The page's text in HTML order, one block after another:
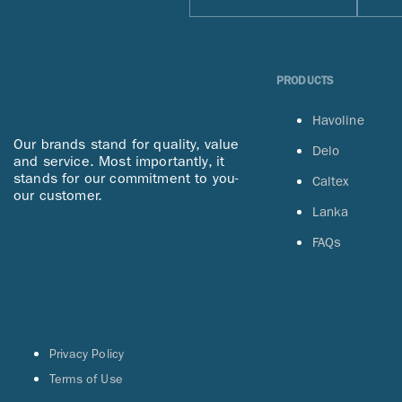
Our brands stand for quality, value
and service. Most importantly, it
stands for our commitment to you-
our customer.
PRODUCTS
Havoline
Delo
Caltex
Lanka
FAQs
Privacy Policy
Terms of Use